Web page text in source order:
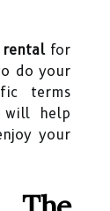
rentalfor
do your
terms
will help
your